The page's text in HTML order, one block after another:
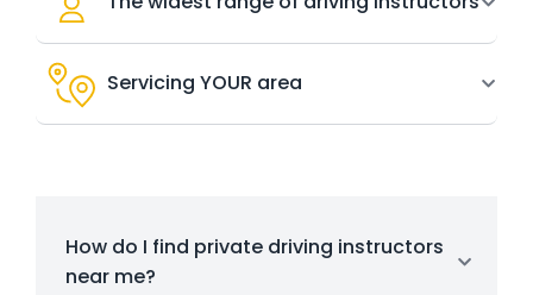
Servicing YOUR area
How do I find private driving instructors
near me?